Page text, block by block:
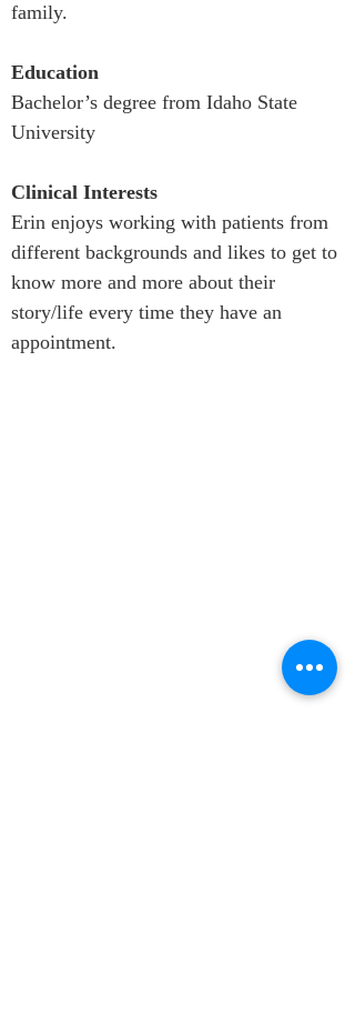
family.
Education
Bachelor’s degree from Idaho State
University
Clinical Interests
Erin enjoys working with patients from
different backgrounds and likes to get to
know more and more about their
story/life every time they have an
appointment.